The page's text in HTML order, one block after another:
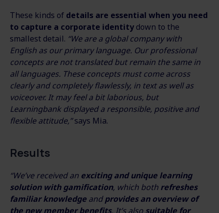
These kinds of details are essential when you need
to capture a corporate identitydown to the
smallest detail. “We are a global company with
English as our primary language. Our professional
concepts are not translated but remain the same in
all languages. These concepts must come across
clearly and completely flawlessly, in text as well as
voiceover. It may feel a bit laborious, but
Learningbank displayed a responsible, positive and
flexible attitude,”says Mia.
Results
“We’ve received an exciting and unique learning
solution with gamification, which both refreshes
familiar knowledge andprovides an overview of
the new member benefits. It’s also suitable for